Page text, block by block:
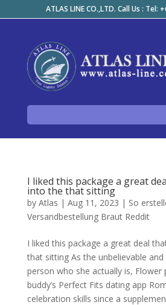
ATLAS LINE CO.,LTD. Call Us : Tel:
I liked this package a great
into the that sitting
by Atlas | Aug 11, 2023 | So
Versandbestellung Braut Reddit
I liked this package a great deal
that sitting As the unbelievable
person who she actually is, Flower
buddy’s Perfect Fits dating app
celebration skills since a